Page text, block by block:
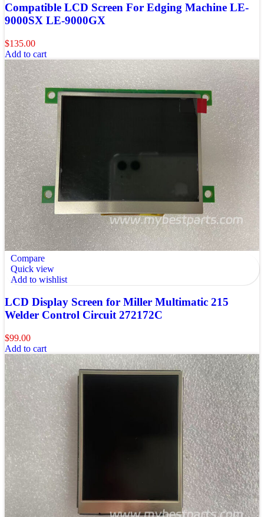
Compatible LCD Screen For Edging Machine LE-
9000SX LE-9000GX
$135.00
Add to cart
Compare
Quick view
Add to wishlist
LCD Display Screen for Miller Multimatic 215
Welder Control Circuit 272172C
$99.00
Add to cart